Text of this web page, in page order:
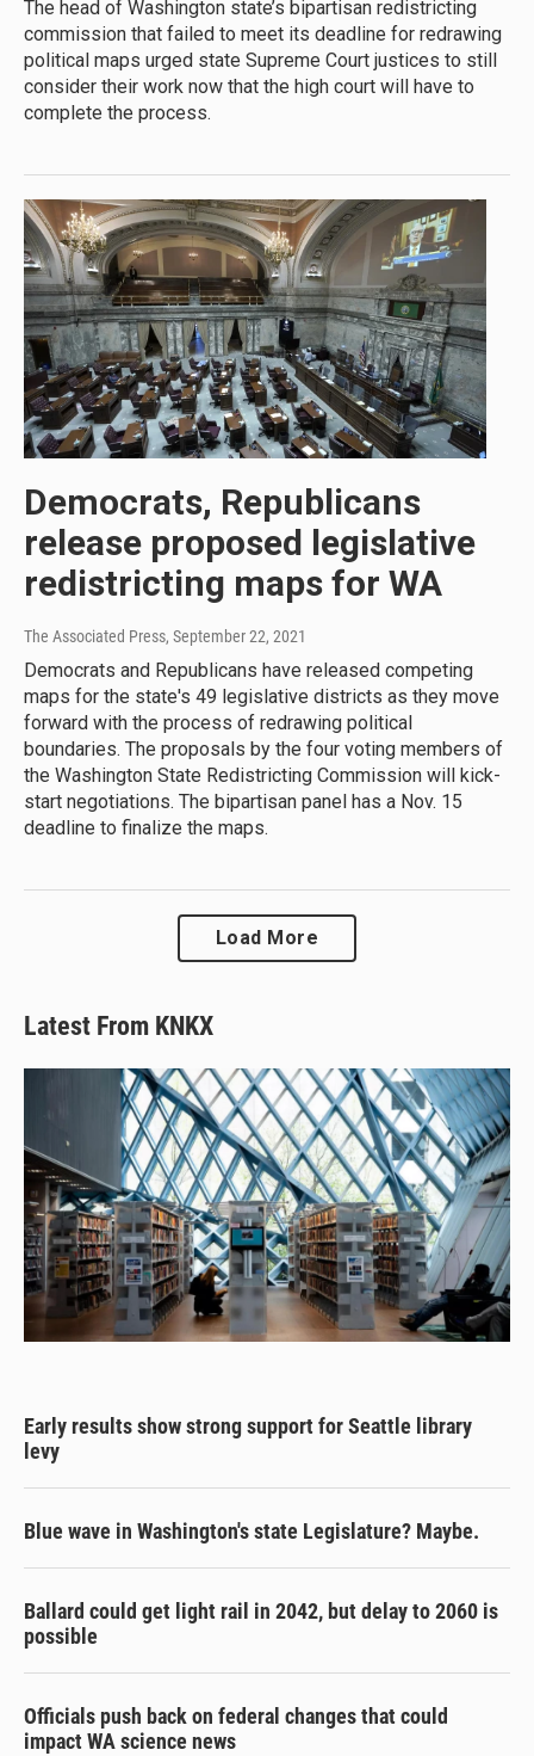
The head of Washington state’s bipartisan redistricting
commission that failed to meet its deadline for redrawing
political maps urged state Supreme Court justices to still
consider their work now that the high court will have to
complete the process.
Democrats, Republicans
release proposed legislative
redistricting maps for WA
The Associated Press, September 22, 2021
Democrats and Republicans have released competing
maps for the state's 49 legislative districts as they move
forward with the process of redrawing political
boundaries. The proposals by the four voting members of
the Washington State Redistricting Commission will kick-
start negotiations. The bipartisan panel has a Nov. 15
deadline to finalize the maps.
Load More
Latest From KNKX
Early results show strong support for Seattle library
levy
Blue wave in Washington's state Legislature? Maybe.
Ballard could get light rail in 2042, but delay to 2060 is
possible
Officials push back on federal changes that could
impact WA science news